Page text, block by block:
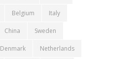
Belgium Italy
China Sweden
Denmark Netherlands